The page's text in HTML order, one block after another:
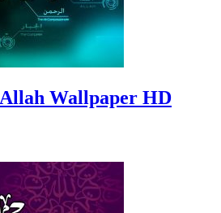
Wallpaper HD